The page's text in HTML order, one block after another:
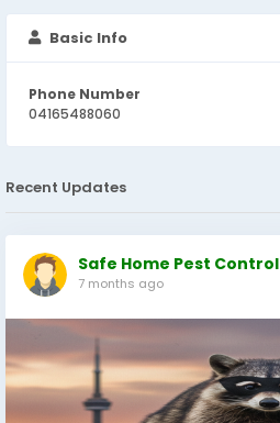
Basic Info
Phone Number
04165488060
Recent Updates
Safe Home Pest Control
7 months ago